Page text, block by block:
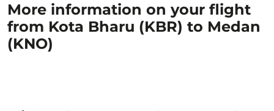
More information on your flight
from Kota Bharu (KBR) to Medan
(KNO)